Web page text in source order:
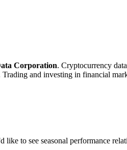
Corporation. Cryptocurrency
and investing in financial
to see seasonal performance